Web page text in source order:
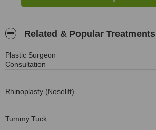
Related & Popular Treatments
Plastic Surgeon
Consultation
Rhinoplasty (Noselift)
Tummy Tuck